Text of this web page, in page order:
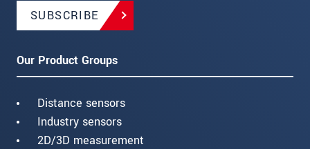
SUBSCRIBE
Our Product Groups
Distance sensors
Industry sensors
2D/3D measurement